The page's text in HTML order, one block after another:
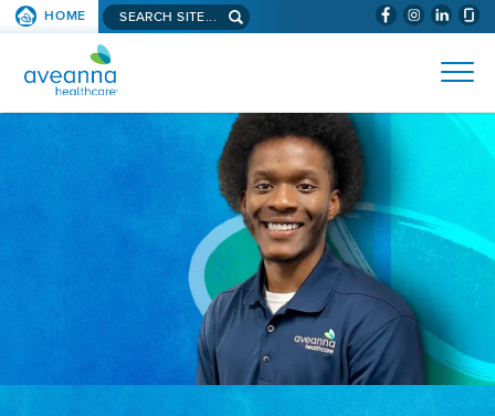
SKIP TO PAGE CONTENT (WILL
HOME Search aveanna.com
AVEANNA HEALTHCARE